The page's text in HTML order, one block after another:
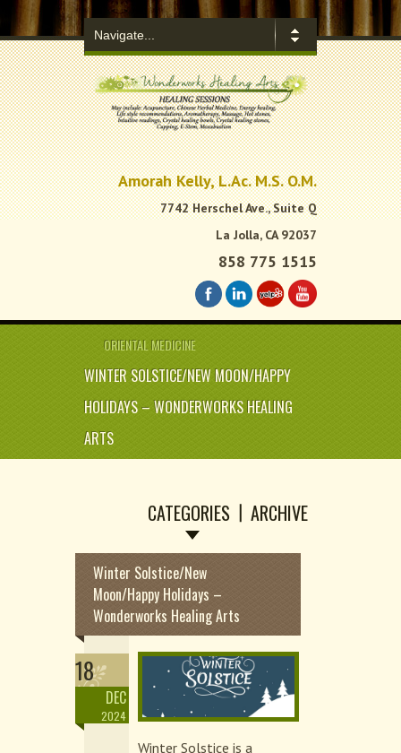
.
Amorah Kelly, L.Ac. M.S. O.M.
7742 Herschel Ave., Suite Q
La Jolla, CA 92037
858 775 1515
ORIENTAL MEDICINE
WINTER SOLSTICE/NEW MOON/HAPPY
HOLIDAYS – WONDERWORKS HEALING
ARTS
CATEGORIES ARCHIVE
Winter Solstice/New
Moon/Happy Holidays –
Wonderworks Healing Arts
18
DEC
2024
Winter Solstice is a